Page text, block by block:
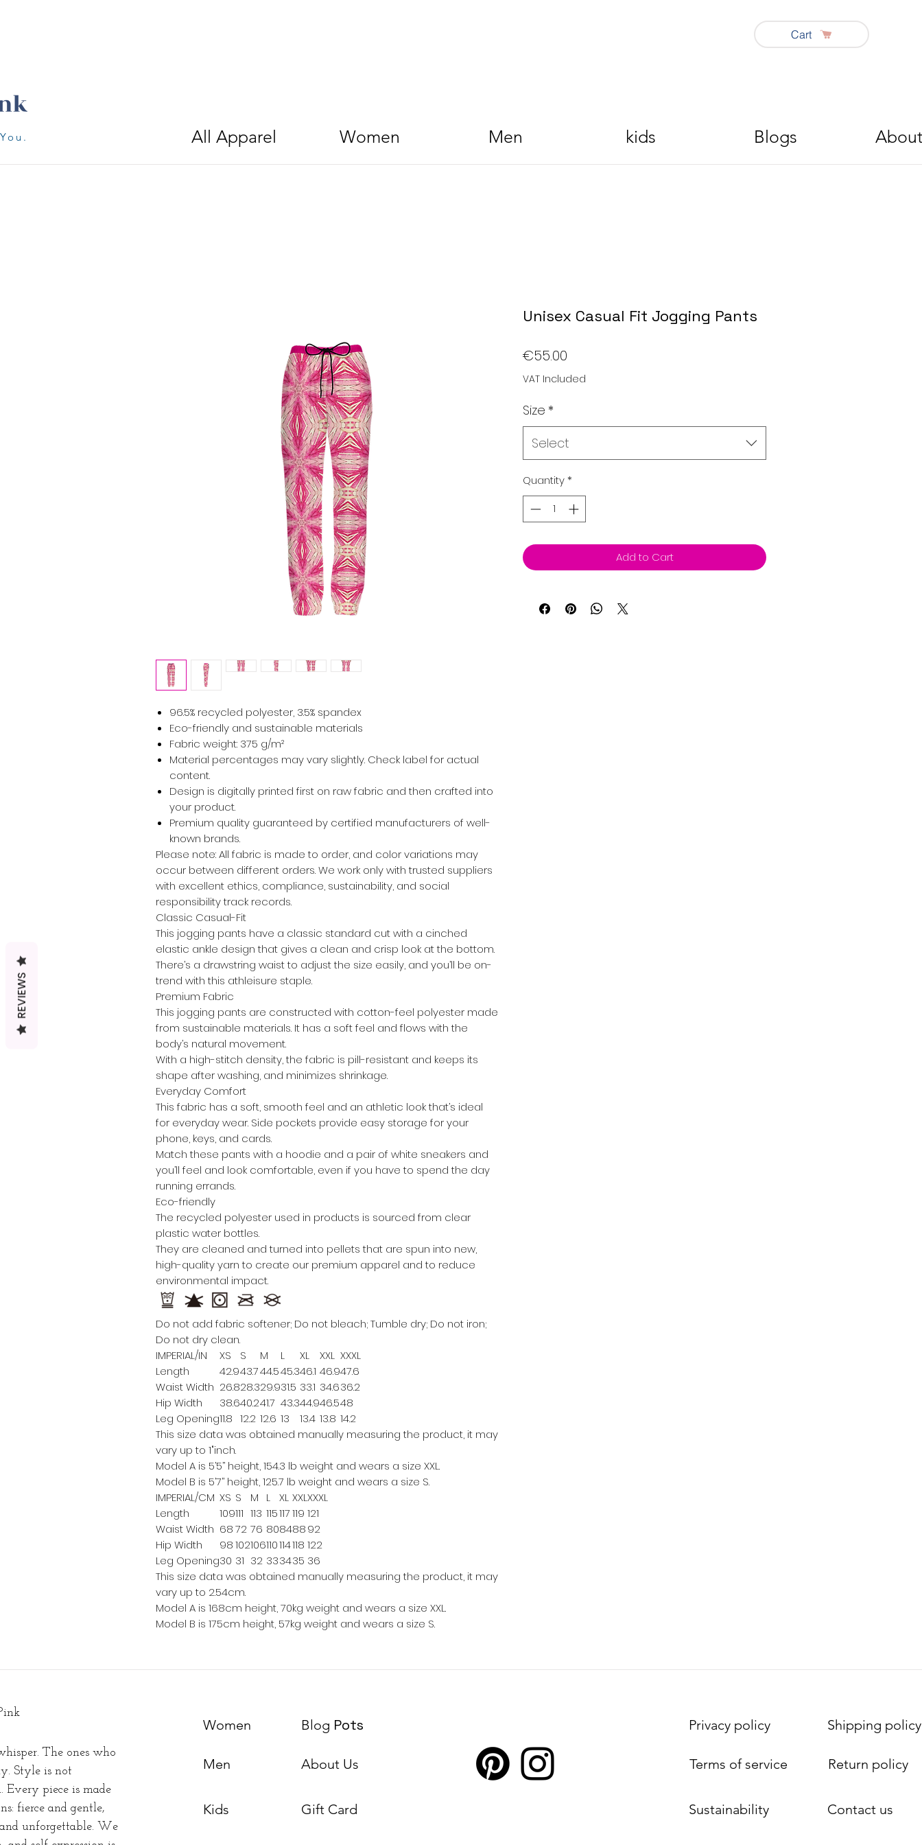
Cart
All Apparel Women Men kids Blogs
96.5% recycled polyester, 3.5% spandex
Eco-friendly and sustainable materials
Fabric weight: 375 g/m²
Material percentages may vary slightly. Check label for actual
content.
Design is digitally printed first on raw fabric and then crafted into
your product.
Premium quality guaranteed by certified manufacturers of well-
known brands.
Please note: All fabric is made to order, and color variations may
occur between different orders. We work only with trusted suppliers
with excellent ethics, compliance, sustainability, and social
responsibility track records.
Classic Casual-Fit
This jogging pants have a classic standard cut with a cinched
elastic ankle design that gives a clean and crisp look at the bottom.
There’s a drawstring waist to adjust the size easily, and you’ll be on-
trend with this athleisure staple.
Premium Fabric
This jogging pants are constructed with cotton-feel polyester made
from sustainable materials. It has a soft feel and flows with the
body’s natural movement.
With a high-stitch density, the fabric is pill-resistant and keeps its
shape after washing, and minimizes shrinkage.
Everyday Comfort
This fabric has a soft, smooth feel and an athletic look that’s ideal
for everyday wear. Side pockets provide easy storage for your
phone, keys, and cards.
Match these pants with a hoodie and a pair of white sneakers and
you’ll feel and look comfortable, even if you have to spend the day
running errands.
Eco-friendly
The recycled polyester used in products is sourced from clear
plastic water bottles.
They are cleaned and turned into pellets that are spun into new,
high-quality yarn to create our premium apparel and to reduce
environmental impact.
Do not add fabric softener; Do not bleach; Tumble dry; Do not iron;
Do not dry clean.
IMPERIAL/IN
XS S M L XL XXL XXXL
Length
42.943.744.545.346.1 46.947.6
Waist Width 26.828.329.931.5 33.1 34.636.2
Hip Width
38.640.241.7 43.344.946.548
Leg Opening11.8 12.2 12.6 13 13.4 13.8 14.2
This size data was obtained manually measuring the product, it may
vary up to 1"inch.
Model A is 5’5’’ height, 154.3 lb weight and wears a size XXL.
Model B is 5’7’’ height, 125.7 lb weight and wears a size S.
IMPERIAL/CM XS S M L XL XXLXXXL
Length
109111 113 115117119 121
Waist Width 6872 76 80848892
Hip Width
98102106110114118 122
Leg Opening30 31 32 333435 36
This size data was obtained manually measuring the product, it may
vary up to 2.54cm.
Model A is 168cm height, 70kg weight and wears a size XXL.
Model B is 175cm height, 57kg weight and wears a size S.
Unisex Casual Fit Jogging Pants
€55.00
VAT Included
Size *
Select
Quantity*
Add to Cart
The ones who
Style is not
Every piece is made
fierce and gentle,
unforgettable. We
Women
Men
Kids
Blog Pots
About Us
Gift Card
Privacy policy Shipping policy
Return policy
Terms of service
Sustainability Contact us
REVIEWS